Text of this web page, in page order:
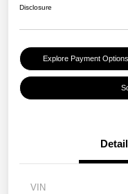
Disclosure
Explore Payment Options
VIN